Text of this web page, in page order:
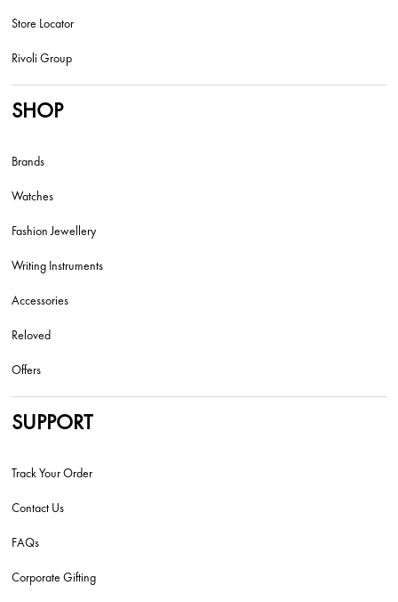
Store Locator
Rivoli Group
SHOP
Brands
Watches
Fashion Jewellery
Writing Instruments
Accessories
Reloved
Offers
SUPPORT
Track Your Order
Contact Us
FAQs
Corporate Gifting